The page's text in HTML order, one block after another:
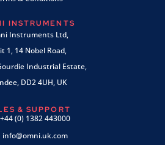
INSTRUMENTS
Instruments Ltd,
1, 14 Nobel Road,
Industrial Estate,
DD2 4UH, UK
& SUPPORT
+44 (0) 1382 443000
info@omni.uk.com